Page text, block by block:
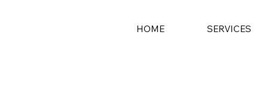
HOME SERVICES